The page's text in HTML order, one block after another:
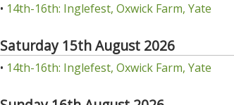
• 14th-16th: Inglefest, Oxwick Farm, Yate
Saturday 15th August 2026
• 14th-16th: Inglefest, Oxwick Farm, Yate